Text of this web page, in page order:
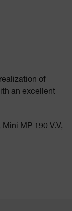
of
an excellent
MP 190 V.V,